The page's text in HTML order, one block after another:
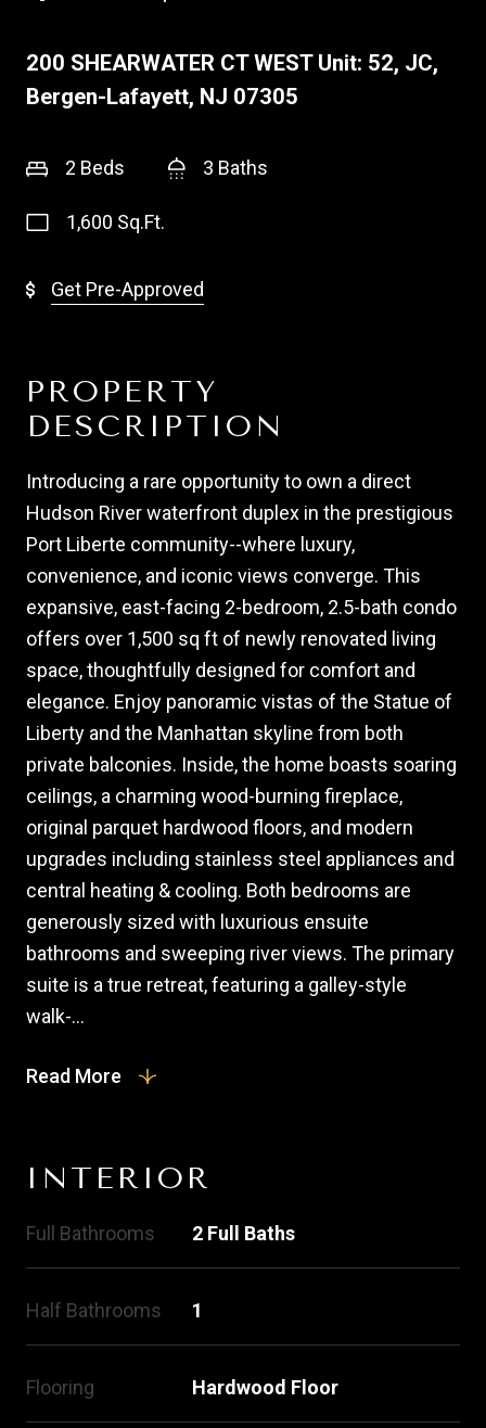
200 SHEARWATER CT WEST Unit: 52, JC,
Bergen-Lafayett, NJ 07305
2 Beds 3 Baths
1,600 Sq.Ft.
Get Pre-Approved
PROPERTY
DESCRIPTION
Introducing a rare opportunity to own a direct
Hudson River waterfront duplex in the prestigious
Port Liberte community--where luxury,
convenience, and iconic views converge. This
expansive, east-facing 2-bedroom, 2.5-bath condo
offers over 1,500 sq ft of newly renovated living
space, thoughtfully designed for comfort and
elegance. Enjoy panoramic vistas of the Statue of
Liberty and the Manhattan skyline from both
private balconies. Inside, the home boasts soaring
ceilings, a charming wood-burning fireplace,
original parquet hardwood floors, and modern
upgrades including stainless steel appliances and
central heating & cooling. Both bedrooms are
generously sized with luxurious ensuite
bathrooms and sweeping river views. The primary
suite is a true retreat, featuring a galley-style
walk-...
Read More
INTERIOR
Full Bathrooms 2 Full Baths
Half Bathrooms 1
Flooring Hardwood Floor